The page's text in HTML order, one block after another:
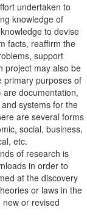
undertaken to
knowledge of
to devise
facts, reaffirm the
support
project may also be
primary purposes of
documentation,
systems for the
are several forms
social, business,
etc.
of research is
in order to
at the discovery
or laws in the
or revised